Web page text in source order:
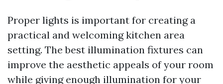
Proper lights is important for creating a
practical and welcoming kitchen area
setting. The best illumination fixtures can
improve the aesthetic appeals of your room
while giving enough illumination for your